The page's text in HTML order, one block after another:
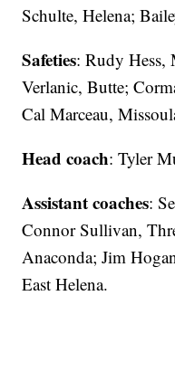
Schulte, Helena;
Safeties: Rudy Hess,
Verlanic, Butte;
Cal Marceau,
Head coach: Tyler
Assistant coaches:
Connor Sullivan,
Anaconda; Jim
East Helena.